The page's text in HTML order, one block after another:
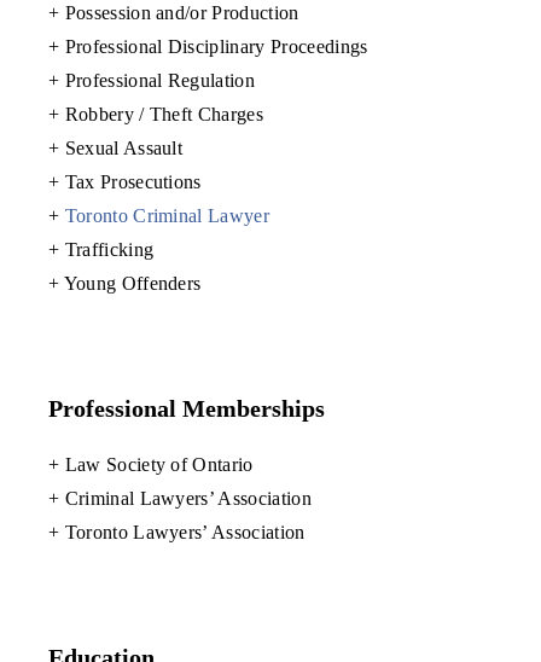
+ Possession and/or Production
+ Professional Disciplinary Proceedings
+ Professional Regulation
+ Robbery / Theft Charges
+ Sexual Assault
+ Tax Prosecutions
+ Toronto Criminal Lawyer
+ Trafficking
+ Young Offenders
Professional Memberships
+ Law Society of Ontario
+ Criminal Lawyers’ Association
+ Toronto Lawyers’ Association